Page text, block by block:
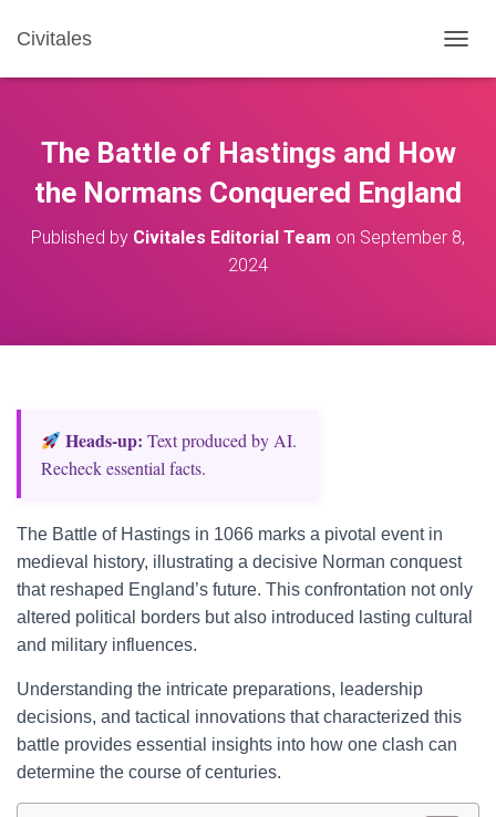
Civitales
O
N
A
I
O
The Battle of Hastings and How
the Normans Conquered England
Published by Civitales Editorial Team on September 8,
2024
Heads‑up: Text produced by AI.
Recheck essential facts.
The Battle of Hastings in 1066 marks a pivotal event in
medieval history, illustrating a decisive Norman conquest
that reshaped England’s future. This confrontation not only
altered political borders but also introduced lasting cultural
and military influences.
Understanding the intricate preparations, leadership
decisions, and tactical innovations that characterized this
battle provides essential insights into how one clash can
determine the course of centuries.